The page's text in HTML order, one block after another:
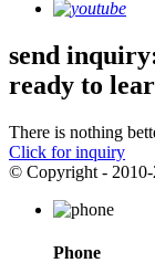
send
ready to
There is nothing
Click for inquiry
© Copyright - 2010-
Phone